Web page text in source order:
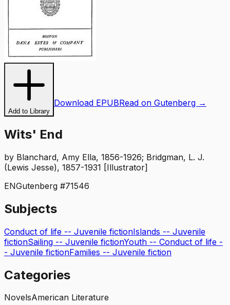
Add to Library
Download EPUBRead on Gutenberg →
Wits' End
by Blanchard, Amy Ella, 1856-1926; Bridgman, L. J.
(Lewis Jesse), 1857-1931 [Illustrator]
ENGutenberg #71546
Subjects
Conduct of life -- Juvenile fictionIslands -- Juvenile
fictionSailing -- Juvenile fictionYouth -- Conduct of life -
- Juvenile fictionFamilies -- Juvenile fiction
Categories
NovelsAmerican Literature